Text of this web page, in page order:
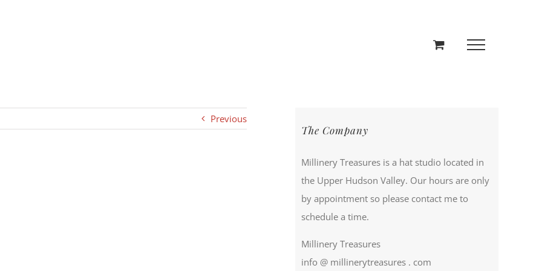
Previous
The Company
Millinery Treasures is a hat studio located in
the Upper Hudson Valley. Our hours are only
by appointment so please contact me to
schedule a time.
Millinery Treasures
info @ millinerytreasures . com